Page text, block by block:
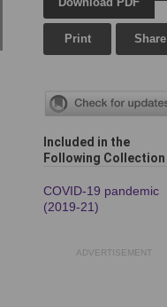
Print Share
Included in the
Following Collection
COVID-19 pandemic
(2019-21)
ADVERTISEMENT